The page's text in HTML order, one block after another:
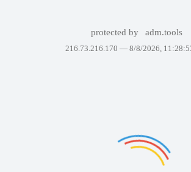
protected by adm.tools
216.73.216.170 — 8/8/2026,